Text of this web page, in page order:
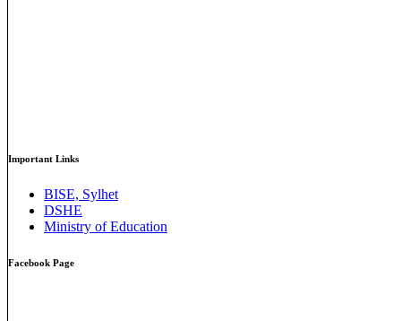
Important Links
BISE, Sylhet
DSHE
Ministry of Education
Facebook Page